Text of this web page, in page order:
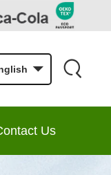
Us